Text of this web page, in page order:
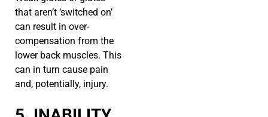
that aren’t ‘switched on’
can result in over-
compensation from the
lower back muscles. This
can in turn cause pain
and, potentially, injury.